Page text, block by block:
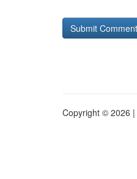
Copyright © 2026 |